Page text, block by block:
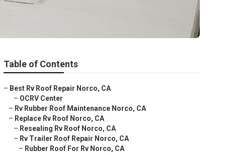
Table of Contents
– Best Rv Roof Repair Norco, CA
– OCRV Center
– Rv Rubber Roof Maintenance Norco, CA
– Replace Rv Roof Norco, CA
– Resealing Rv Roof Norco, CA
– Rv Trailer Roof Repair Norco, CA
– Rubber Roof For Rv Norco, CA